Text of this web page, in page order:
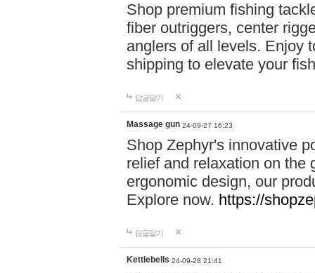
Shop premium fishing
fiber outriggers, center
anglers of all levels. Enjoy
shipping to elevate your
답글달기
Massage gun 24-09-27 16:23
Shop Zephyr's innovative
relief and relaxation on the
ergonomic design, our
Explore now. https://
답글달기
Kettlebells 24-09-28 21:41